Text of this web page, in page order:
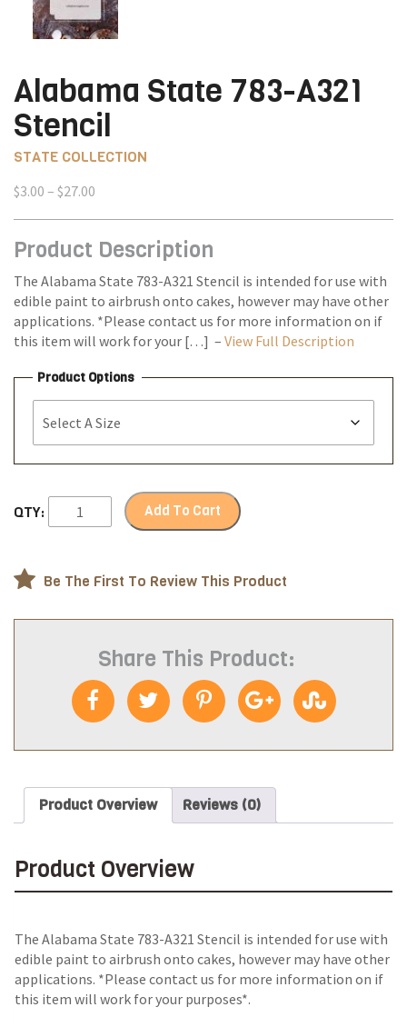
Alabama State 783-A321
Stencil
STATE COLLECTION
$3.00 – $27.00
through
Product Description
The Alabama State 783-A321 Stencil is intended for use with
edible paint to airbrush onto cakes, however may have other
applications. *Please contact us for more information on if
this item will work for your […] – View Full Description
Product Options
QTY: Add To Cart
Be The First To Review This Product
Share This Product:
Product Overview Reviews (0)
Product Overview
The Alabama State 783-A321 Stencil is intended for use with
edible paint to airbrush onto cakes, however may have other
applications. *Please contact us for more information on if
this item will work for your purposes*.